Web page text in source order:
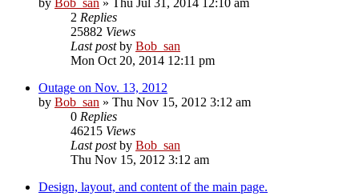
2 Replies
25882 Views
Last postby Bob_san
Mon Oct 20, 2014 12:11 pm
Outage on Nov. 13, 2012
by Bob_san » Thu Nov 15, 2012 3:12 am
0 Replies
46215 Views
Last postby Bob_san
Thu Nov 15, 2012 3:12 am
Design, layout, and content of the main page.